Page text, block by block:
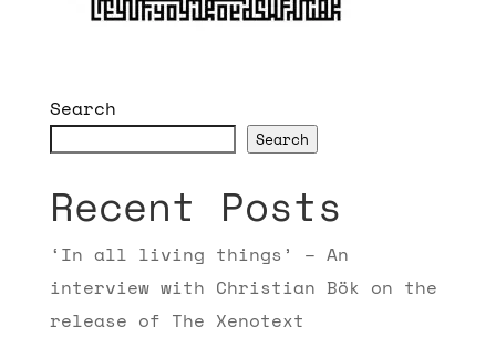
Search
Search
Recent Posts
‘In all living things’ – An
interview with Christian Bök on the
release of The Xenotext